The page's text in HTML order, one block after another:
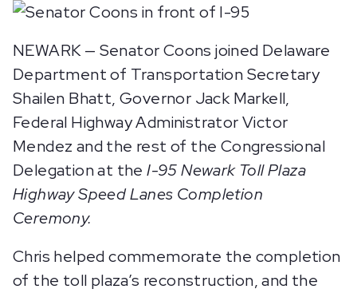
NEWARK — Senator Coons joined Delaware
Department of Transportation Secretary
Shailen Bhatt, Governor Jack Markell,
Federal Highway Administrator Victor
Mendez and the rest of the Congressional
Delegation at theI-95 Newark Toll Plaza
Highway Speed Lanes Completion
Ceremony.
Chris helped commemorate the completion
of the toll plaza’s reconstruction, and the